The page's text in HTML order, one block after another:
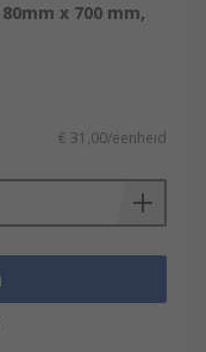
x 700 mm,
€ 31,00/eenheid